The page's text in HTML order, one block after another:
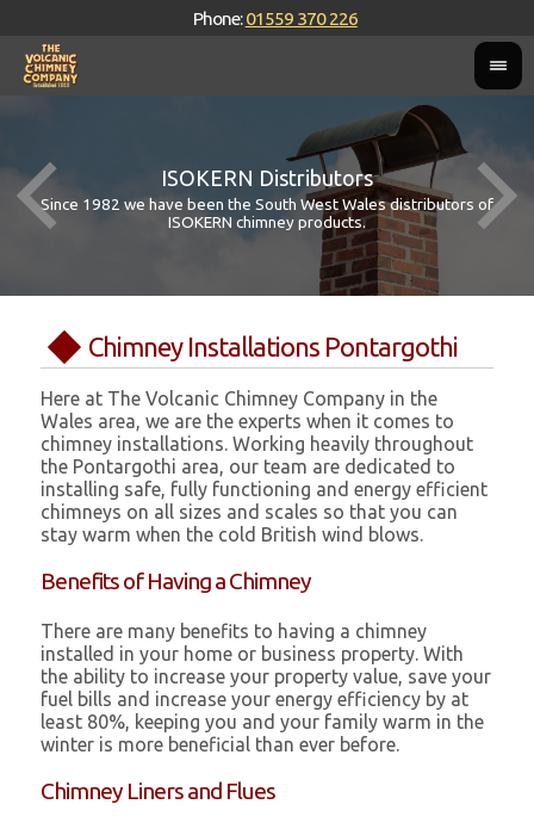
Phone:01559 370 226
ISOKERN Distributors
Since 1982 we have been the South West Wales distributors of
ISOKERN chimney products.
Chimney Installations Pontargothi
Here at The Volcanic Chimney Company in the
Wales area, we are the experts when it comes to
chimney installations. Working heavily throughout
the Pontargothi area, our team are dedicated to
installing safe, fully functioning and energy efficient
chimneys on all sizes and scales so that you can
stay warm when the cold British wind blows.
Benefits of Having a Chimney
There are many benefits to having a chimney
installed in your home or business property. With
the ability to increase your property value, save your
fuel bills and increase your energy efficiency by at
least 80%, keeping you and your family warm in the
winter is more beneficial than ever before.
Chimney Liners and Flues